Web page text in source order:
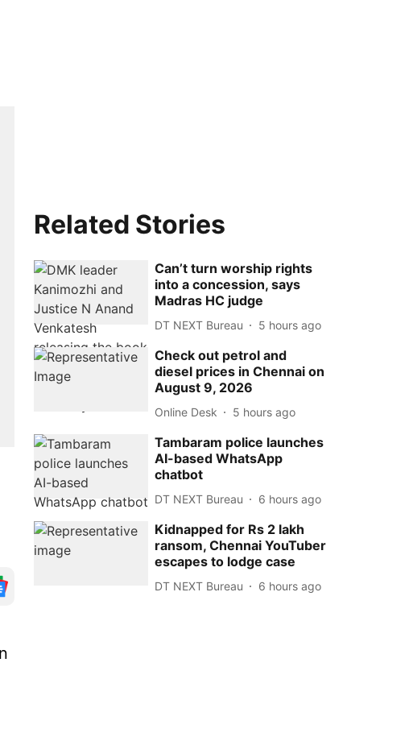
Related Stories
Can’t turn worship rights
into a concession, says
Madras HC judge
DT NEXT Bureau 5 hours ago
Check out petrol and
diesel prices in Chennai on
August 9, 2026
Online Desk 5 hours ago
Tambaram police launches
AI-based WhatsApp
chatbot
DT NEXT Bureau 6 hours ago
Kidnapped for Rs 2 lakh
ransom, Chennai YouTuber
escapes to lodge case
DT NEXT Bureau 6 hours ago